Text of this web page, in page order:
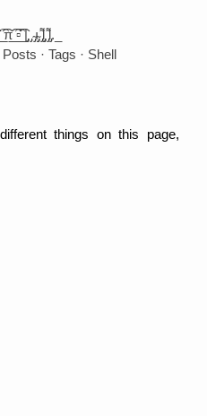
̲̲̲͡͡π̲̲͡͡ ̲̲͡▫̲̲͡͡ ̲|̡̡̡ ̡ ̴̡ı̴̡̡ ̡͌l̡̡̡ ̡͌l̡._
Posts Tags Shell
things on this page,